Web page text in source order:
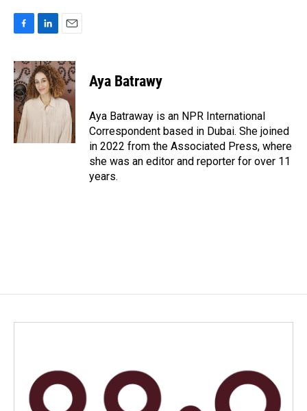
c
e
b
o
o
k
n
k
e
d
n
a
i
l
Aya Batrawy
Aya Batraway is an NPR International
Correspondent based in Dubai. She joined
in 2022 from the Associated Press, where
she was an editor and reporter for over 11
years.